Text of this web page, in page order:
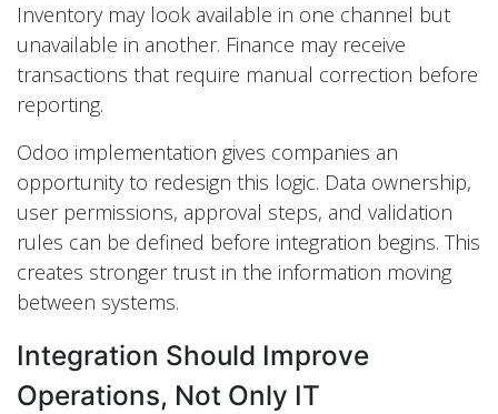
Inventory may look available in one channel but
unavailable in another. Finance may receive
transactions that require manual correction before
reporting.
Odoo implementation gives companies an
opportunity to redesign this logic. Data ownership,
user permissions, approval steps, and validation
rules can be defined before integration begins. This
creates stronger trust in the information moving
between systems.
Integration Should Improve
Operations, Not Only IT